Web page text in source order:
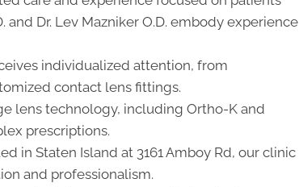
Dr. Lev Mazniker O.D. embody experience
individualized attention, from
contact lens fittings.
lens technology, including Ortho-K and
prescriptions.
in Staten Island at 3161 Amboy Rd, our clinic
and professionalism.